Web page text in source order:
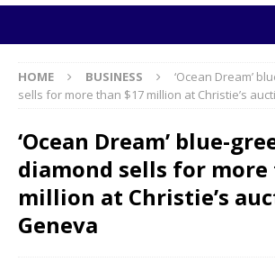
HOME BUSINESS
‘Ocean Dream’
sells for more than $17 million at Christie’s
‘Ocean Dream’ blue-
diamond sells for more
million at Christie’s
Geneva